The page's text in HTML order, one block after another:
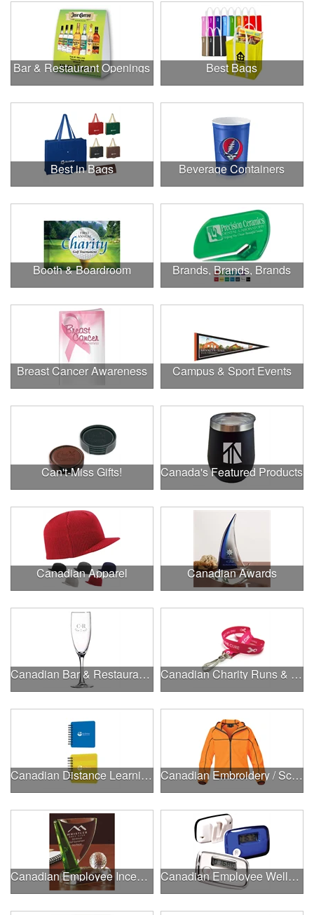
Bar & Restaurant Openings Best Bags
Best in Bags Beverage Containers
Booth & Boardroom Brands, Brands, Brands
Breast Cancer Awareness Campus & Sport Events
Can't-Miss Gifts! Canada's Featured Products
Canadian Apparel Canadian Awards
Canadian Bar & Restaurant Openings Canadian Charity Runs & Walks
Canadian Distance Learning Essentials Canadian Embroidery / Screen Printing
Canadian Employee Incentive Programs Canadian Employee Wellness Programs